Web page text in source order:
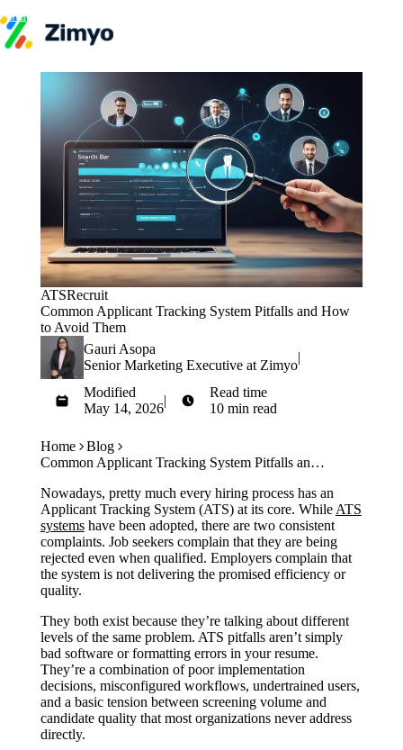
Skip to content
Product
Performance
Recruitment
Learning (LMS)
HR Helpdesk
Payroll Agent
Onboarding Agent
Performance Coach
Industries
IT / SaaS
Resources
HR Glossary
Schedule a Demo
ATSRecruit
Common Applicant Tracking System Pitfalls and How
to Avoid Them
Gauri Asopa
Senior Marketing Executive at Zimyo
|
Modified
May 14, 2026
|
Read time
10 min read
Home
Blog
Common Applicant Tracking System Pitfalls and How to Avoid Them
Nowadays, pretty much every hiring process has an
Applicant Tracking System (ATS) at its core. While ATS
systemshave been adopted, there are two consistent
complaints. Job seekers complain that they are being
rejected even when qualified. Employers complain that
the system is not delivering the promised efficiency or
quality.
They both exist because they’re talking about different
levels of the same problem. ATS pitfalls aren’t simply
bad software or formatting errors in your resume.
They’re a combination of poor implementation
decisions, misconfigured workflows, undertrained users,
and a basic tension between screening volume and
candidate quality that most organizations never address
directly.